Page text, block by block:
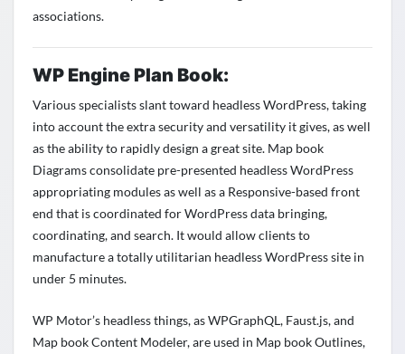
associations.
WP Engine Plan Book:
Various specialists slant toward headless WordPress, taking
into account the extra security and versatility it gives, as well
as the ability to rapidly design a great site. Map book
Diagrams consolidate pre-presented headless WordPress
appropriating modules as well as a Responsive-based front
end that is coordinated for WordPress data bringing,
coordinating, and search. It would allow clients to
manufacture a totally utilitarian headless WordPress site in
under 5 minutes.
WP Motor’s headless things, as WPGraphQL, Faust.js, and
Map book Content Modeler, are used in Map book Outlines,